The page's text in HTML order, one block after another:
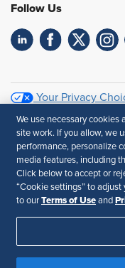
Follow Us
Your Privacy
Accessibility
We use necessary
site work. If you allow, we
performance, personalize
media features, including
Click below to accept or
“Cookie settings” to adjust
to our Terms of Use and